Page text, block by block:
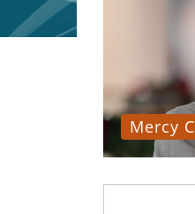
Mercy